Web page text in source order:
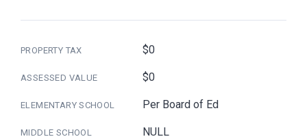
PROPERTY TAX $0
ASSESSED VALUE $0
ELEMENTARY SCHOOL Per Board of Ed
MIDDLE SCHOOL NULL